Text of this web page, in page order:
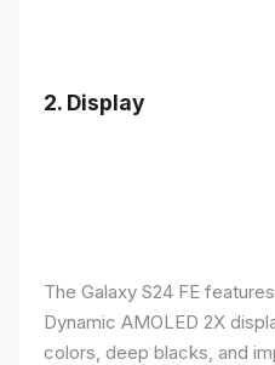
2. Display
The Galaxy S24 FE
Dynamic AMOLED 2X
colors, deep blacks, and